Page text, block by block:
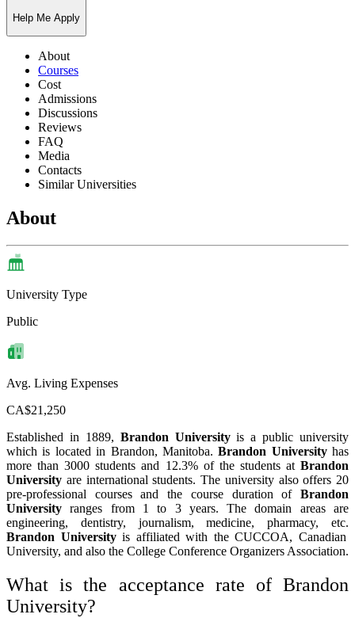
Help Me Apply
About
Courses
Cost
Admissions
Discussions
Reviews
FAQ
Media
Contacts
Similar Universities
About
University Type
Public
Avg. Living Expenses
CA$21,250
Established in 1889, Brandon Universityis a public university
which is located in Brandon, Manitoba. Brandon Universityhas
more than 3000 students and 12.3% of the students at Brandon
University are international students. The university also offers 20
pre-professional courses and the course duration of Brandon
University ranges from 1 to 3 years. The domain areas are
engineering, dentistry, journalism, medicine, pharmacy, etc.
Brandon University is affiliated with the CUCCOA, Canadian
University, and also the College Conference Organizers Association.
What is the acceptance rate of Brandon
University?